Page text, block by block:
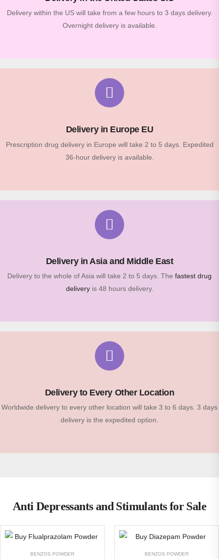
Delivery within the US will take from a few hours to 3 days delivery.
Overnight delivery is available.
Delivery in Europe EU
Prescription drug delivery in Europe will take 2 to 5 days. Expedited
36-hour delivery is available.
Delivery in Asia and Middle East
Delivery to the whole of Asia will take 2 to 5 days. The fastest drug
deliveryis 48 hours delivery.
Delivery to Every Other Location
Worldwide delivery to every other location will take 3 to 6 days. 3 days
delivery is the expedited option.
Anti Depressants and Stimulants for Sale
BENZOS POWDER BENZOS POWDER